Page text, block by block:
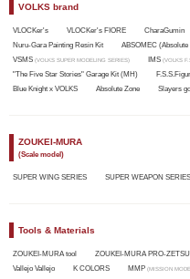
VOLKS brand
VLOCKer's VLOCKer's FIORE CharaGumin
Nuru-Gara Painting Resin Kit
ABSOMEC
VSMS (VOLKS SUPER MODELING SERIES) IMS (VOLKS
"The Five Star Stories" Garage Kit (MH)
Blue Knight x VOLKS
Absolute Zone Slayers
ZOUKEI-MURA
(Scale model)
SUPER WING SERIES SUPER WEAPON SERIES
Tools & Materials
ZOUKEI-MURA tool ZOUKEI-MURA PRO-
Vallejo Vallejo
K COLORS MMP (MISSION